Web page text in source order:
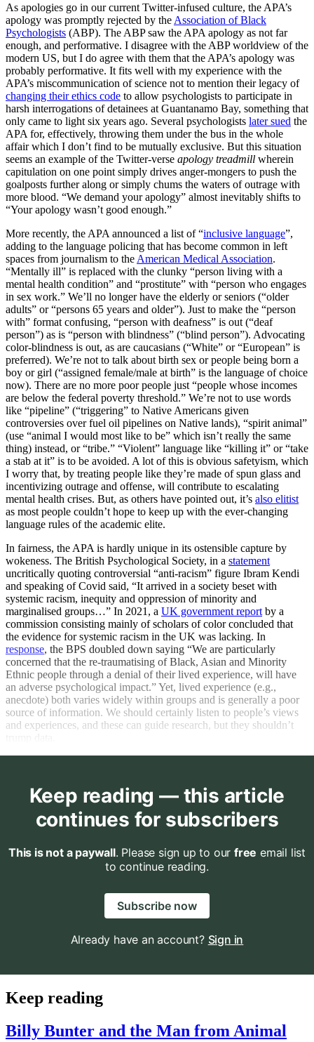
As apologies go in our current Twitter-infused culture, the APA’s
apology was promptly rejected by the Association of Black
Psychologists (ABP). The ABP saw the APA apology as not far
enough, and performative. I disagree with the ABP worldview of the
modern US, but I do agree with them that the APA’s apology was
probably performative. It fits well with my experience with the
APA’s miscommunication of science not to mention their legacy of
changing their ethics code to allow psychologists to participate in
harsh interrogations of detainees at Guantanamo Bay, something that
only came to light six years ago. Several psychologists later sued the
APA for, effectively, throwing them under the bus in the whole
affair which I don’t find to be mutually exclusive. But this situation
seems an example of the Twitter-verse apology treadmill wherein
capitulation on one point simply drives anger-mongers to push the
goalposts further along or simply chums the waters of outrage with
more blood. “We demand your apology” almost inevitably shifts to
“Your apology wasn’t good enough.”
More recently, the APA announced a list of “inclusive language”,
adding to the language policing that has become common in left
spaces from journalism to the American Medical Association.
“Mentally ill” is replaced with the clunky “person living with a
mental health condition” and “prostitute” with “person who engages
in sex work.” We’ll no longer have the elderly or seniors (“older
adults” or “persons 65 years and older”). Just to make the “person
with” format confusing, “person with deafness” is out (“deaf
person”) as is “person with blindness” (“blind person”). Advocating
color-blindness is out, as are caucasians (“White” or “European” is
preferred). We’re not to talk about birth sex or people being born a
boy or girl (“assigned female/male at birth” is the language of choice
now). There are no more poor people just “people whose incomes
are below the federal poverty threshold.” We’re not to use words
like “pipeline” (“triggering” to Native Americans given
controversies over fuel oil pipelines on Native lands), “spirit animal”
(use “animal I would most like to be” which isn’t really the same
thing) instead, or “tribe.” “Violent” language like “killing it” or “take
a stab at it” is to be avoided. A lot of this is obvious safetyism, which
I worry that, by treating people like they’re made of spun glass and
incentivizing outrage and offense, will contribute to escalating
mental health crises. But, as others have pointed out, it’s also elitist
as most people couldn’t hope to keep up with the ever-changing
language rules of the academic elite.
In fairness, the APA is hardly unique in its ostensible capture by
wokeness. The British Psychological Society, in a statement
uncritically quoting controversial “anti-racism” figure Ibram Kendi
and speaking of Covid said, “It arrived in a society beset with
systemic racism, inequity and oppression of minority and
marginalised groups…” In 2021, a UK government report by a
commission consisting mainly of scholars of color concluded that
the evidence for systemic racism in the UK was lacking. In
response, the BPS doubled down saying “We are particularly
concerned that the re-traumatising of Black, Asian and Minority
Ethnic people through a denial of their lived experience, will have
an adverse psychological impact.” Yet, lived experience (e.g.,
anecdote) both varies widely within groups and is generally a poor
source of information. We should certainly listen to people’s views
and experiences, and these can guide research, but they shouldn’t
Keep reading — this article
continues for subscribers
This is not a paywall. Please sign up to our free email list
to continue reading.
Subscribe now
Already have an account? Sign in
Keep reading
Billy Bunter and the Man from Animal